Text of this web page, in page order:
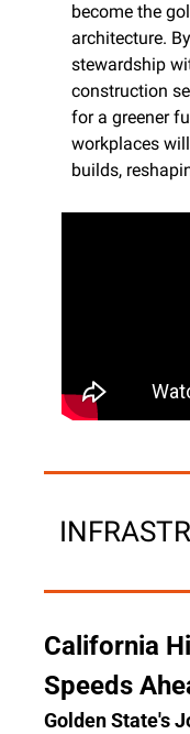
become the
architecture.
stewardship
construction
for a greener
workplaces
builds,
California
Speeds
Golden State's